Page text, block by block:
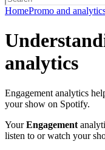
HomePromo and
analytics
Engagement analytics
your show on Spotify.
YourEngagement
listen to or watch your